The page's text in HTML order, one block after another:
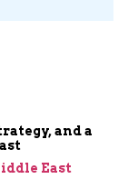
and a
East